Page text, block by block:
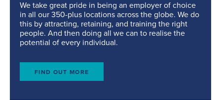
We take great pride in being an employer of choice
in all our 350-plus locations across the globe. We do
this by attracting, retaining, and training the right
people. And then doing all we can to realise the
potential of every individual.
FIND OUT MORE